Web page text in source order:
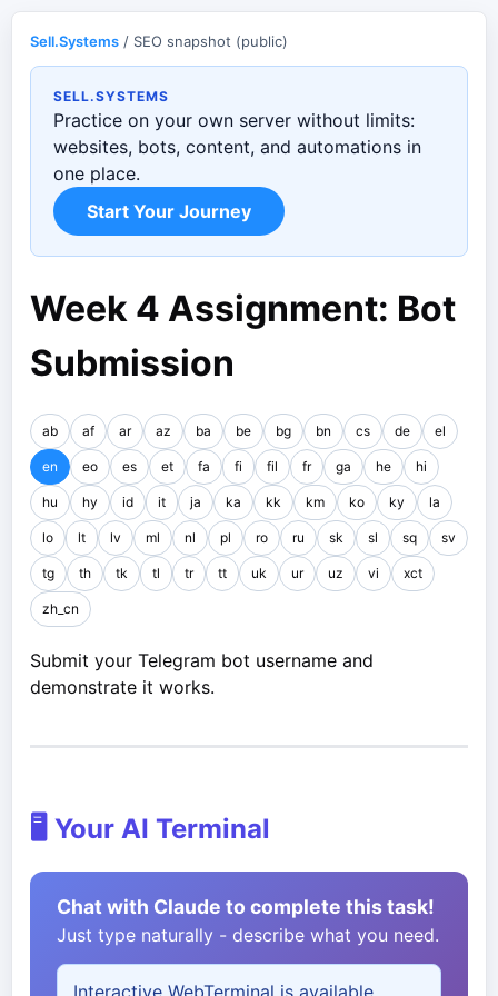
Sell.Systems / SEO snapshot (public)
SELL.SYSTEMS
Practice on your own server without limits:
websites, bots, content, and automations in
one place.
Start Your Journey
Week 4 Assignment: Bot
Submission
ab af ar az ba be bg bn cs de el
en eo es et fa fi fil fr ga he hi
hu hy id it ja ka kk km ko ky la
lo lt lv ml nl pl ro ru sk sl sq sv
tg th tk tl tr tt uk ur uz vi xct
zh_cn
Submit your Telegram bot username and
demonstrate it works.
🖥️ Your AI Terminal
Chat with Claude to complete this task!
Just type naturally - describe what you need.